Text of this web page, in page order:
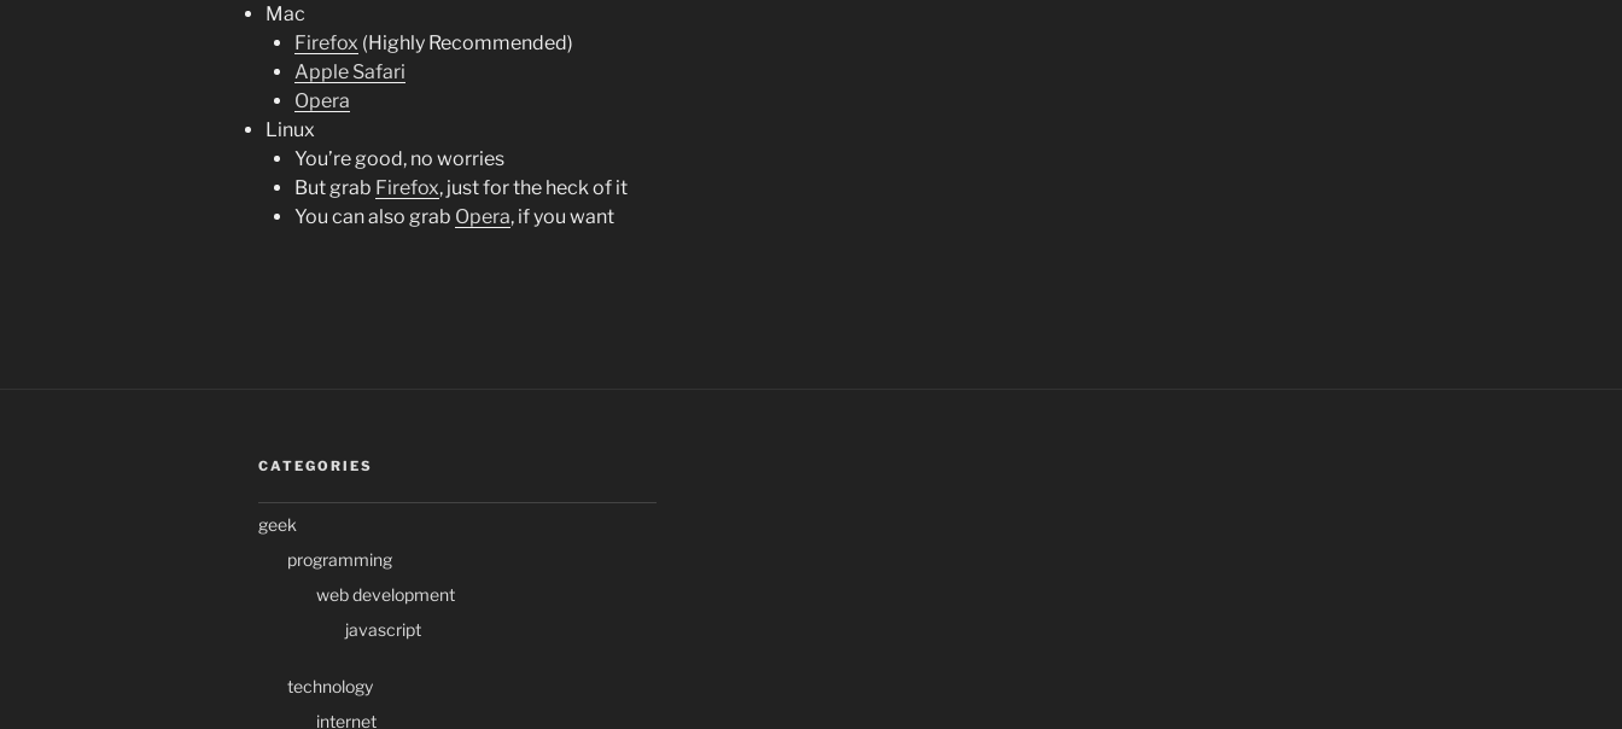
Mac
Firefox (Highly Recommended)
Apple Safari
Opera
Linux
You’re good, no worries
But grab Firefox, just for the heck of it
You can also grab Opera, if you want
CATEGORIES
geek
programming
web development
javascript
technology
internet